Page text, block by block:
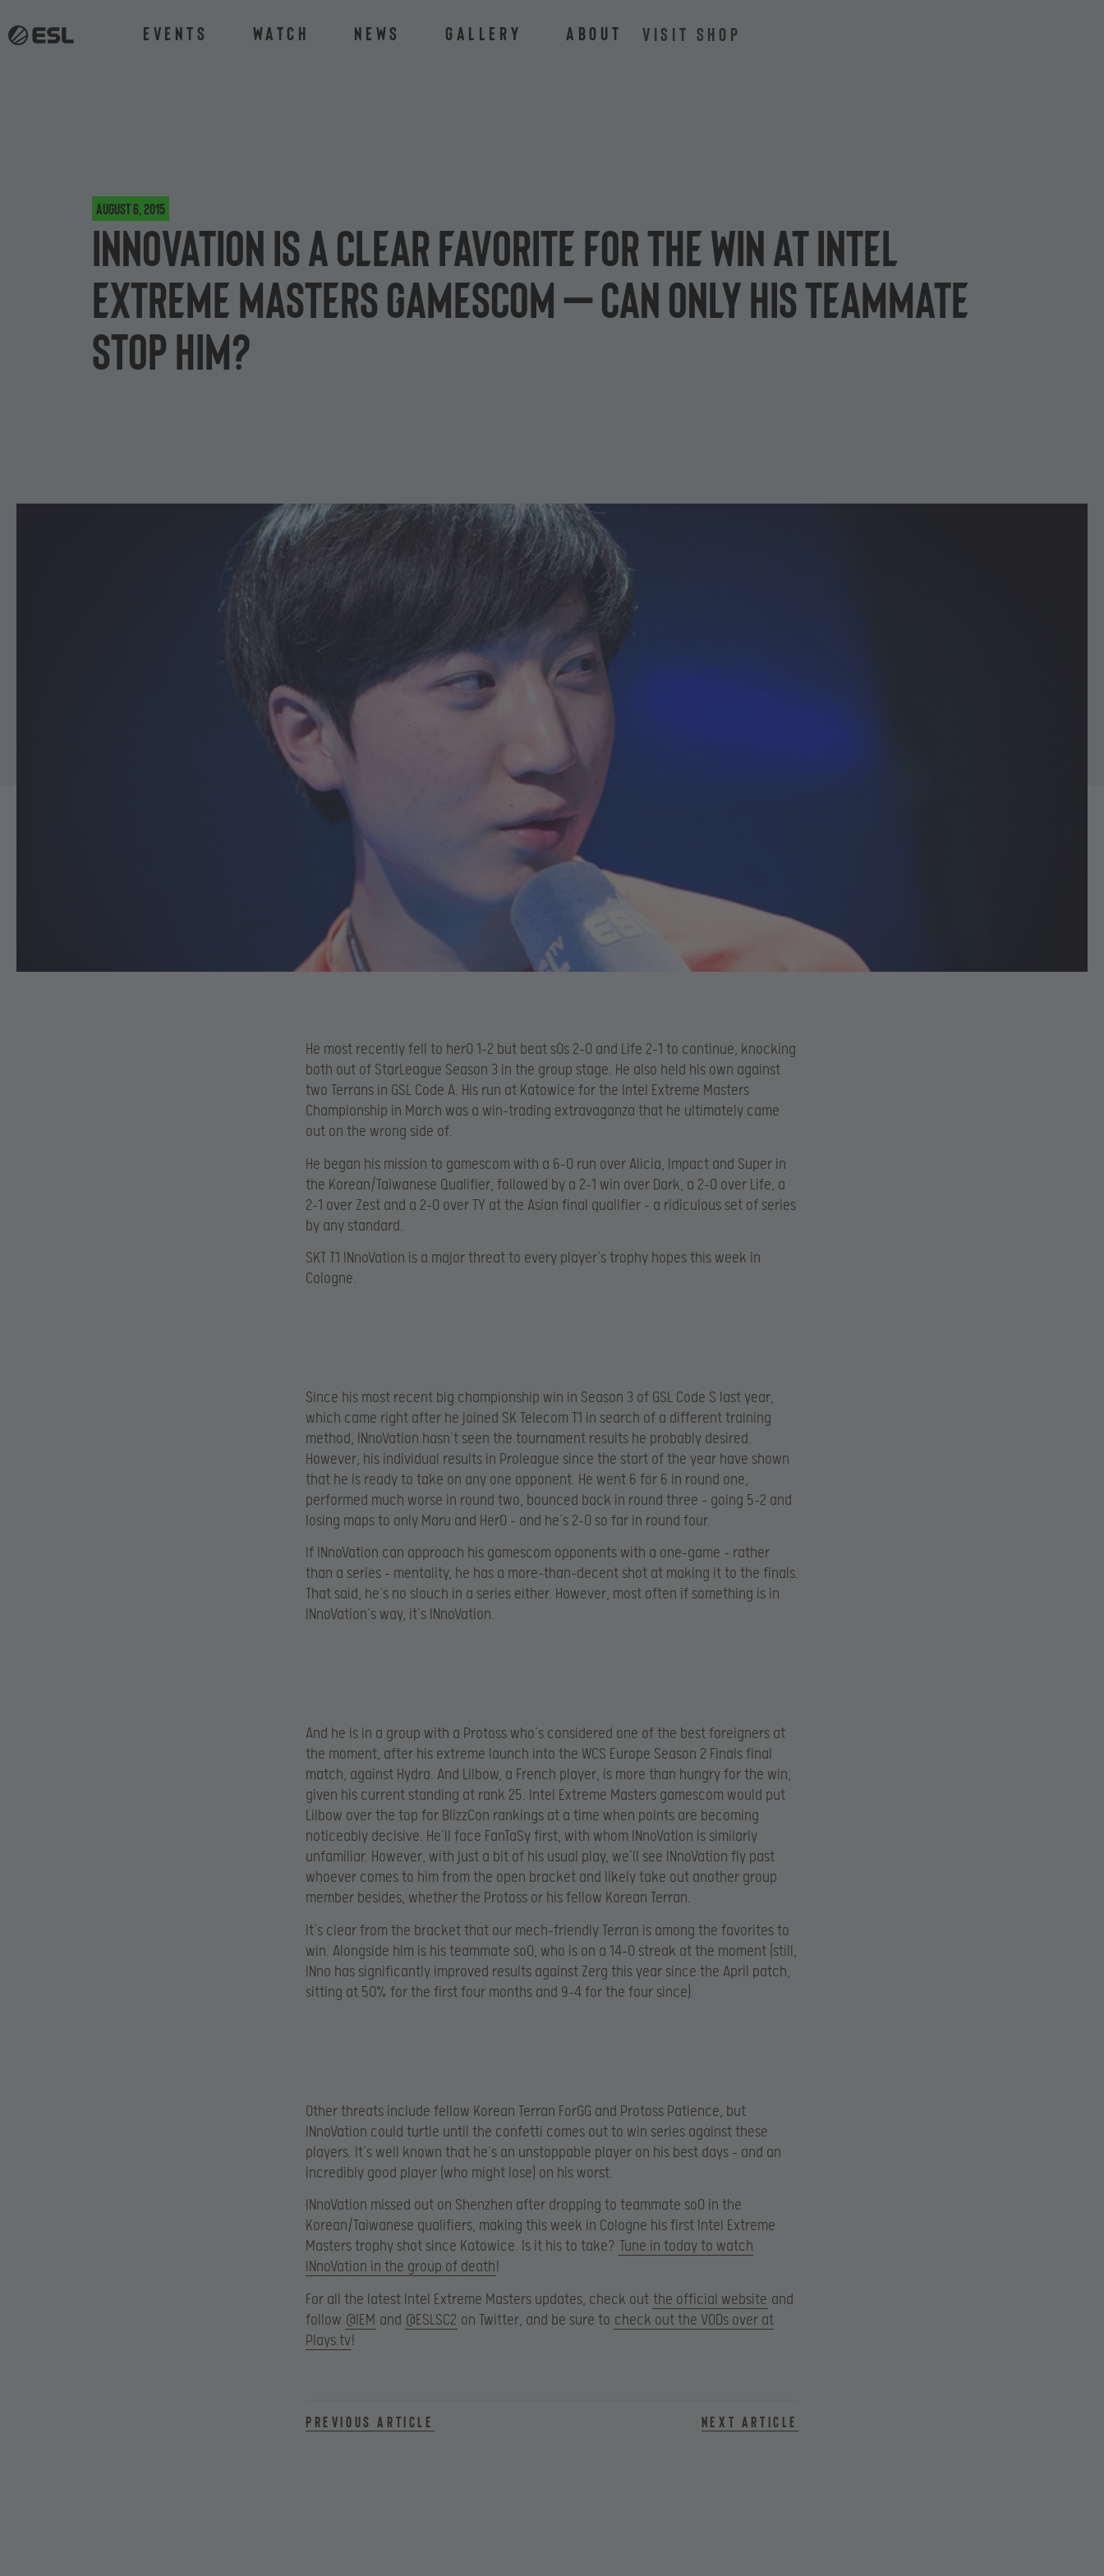
Events Watch News Gallery About VISIT SHOP
August 6, 2015
INnoVation is a clear favorite for the win at Intel
Extreme Masters gamescom – can only his teammate
stop him?
He most recently fell to herO 1-2 but beat sOs 2-0 and Life 2-1 to continue, knocking
both out of StarLeague Season 3 in the group stage. He also held his own against
two Terrans in GSL Code A. His run at Katowice for the Intel Extreme Masters
Championship in March was a win-trading extravaganza that he ultimately came
out on the wrong side of.
He began his mission to gamescom with a 6-0 run over Alicia, Impact and Super in
the Korean/Taiwanese Qualifier, followed by a 2-1 win over Dark, a 2-0 over Life, a
2-1 over Zest and a 2-0 over TY at the Asian final qualifier – a ridiculous set of series
by any standard.
SKT T1 INnoVation is a major threat to every player’s trophy hopes this week in
Cologne.
Since his most recent big championship win in Season 3 of GSL Code S last year,
which came right after he joined SK Telecom T1 in search of a different training
method, INnoVation hasn’t seen the tournament results he probably desired.
However, his individual results in Proleague since the start of the year have shown
that he is ready to take on any one opponent. He went 6 for 6 in round one,
performed much worse in round two, bounced back in round three – going 5-2 and
losing maps to only Maru and HerO – and he’s 2-0 so far in round four.
If INnoVation can approach his gamescom opponents with a one-game – rather
than a series – mentality, he has a more-than-decent shot at making it to the finals.
That said, he’s no slouch in a series either. However, most often if something is in
INnoVation’s way, it’s INnoVation.
And he is in a group with a Protoss who’s considered one of the best foreigners at
the moment, after his extreme launch into the WCS Europe Season 2 Finals final
match, against Hydra. And Lilbow, a French player, is more than hungry for the win,
given his current standing at rank 25. Intel Extreme Masters gamescom would put
Lilbow over the top for BlizzCon rankings at a time when points are becoming
noticeably decisive. He’ll face FanTaSy first, with whom INnoVation is similarly
unfamiliar. However, with just a bit of his usual play, we’ll see INnoVation fly past
whoever comes to him from the open bracket and likely take out another group
member besides, whether the Protoss or his fellow Korean Terran.
It’s clear from the bracket that our mech-friendly Terran is among the favorites to
win. Alongside him is his teammate soO, who is on a 14-0 streak at the moment (still,
INno has significantly improved results against Zerg this year since the April patch,
sitting at 50% for the first four months and 9-4 for the four since).
Other threats include fellow Korean Terran ForGG and Protoss Patience, but
INnoVation could turtle until the confetti comes out to win series against these
players. It’s well known that he’s an unstoppable player on his best days – and an
incredibly good player (who might lose) on his worst.
INnoVation missed out on Shenzhen after dropping to teammate soO in the
Korean/Taiwanese qualifiers, making this week in Cologne his first Intel Extreme
Masters trophy shot since Katowice. Is it his to take? Tune in today to watch
INnoVation in the group of death!
For all the latest Intel Extreme Masters updates, check out the official website and
follow @IEM and @ESLSC2 on Twitter, and be sure to check out the VODs over at
Plays.tv!
Previous article Next article